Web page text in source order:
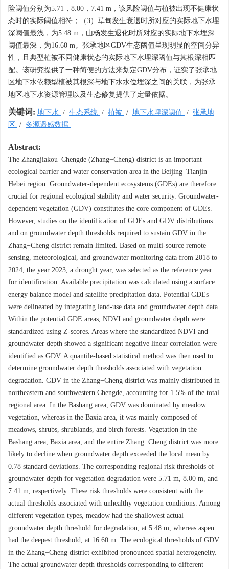
险阈值分别为5.71，8.00，7.41 m，该风险阈值与植被出现不健康状
态时的实际阈值相符；（3）草甸发生衰退时所对应的实际地下水埋
深阈值最浅，为5.48 m，山杨发生退化时所对应的实际地下水埋深
阈值最深，为16.60 m。张承地区GDV生态阈值呈现明显的空间分异
性，且典型植被不同健康状态的实际地下水埋深阈值与其根深相匹
配。该研究提供了一种简便的方法来划定GDV分布，证实了张承地
区地下水依赖型植被其根深与地下水水位埋深之间的关联，为张承
地区地下水资源管理以及生态修复提供了定量依据。
关键词: 地下水 / 生态系统 / 植被 / 地下水埋深阈值 / 张承地
区
/ 多源遥感数据
Abstract:
The Zhangjiakou–Chengde (Zhang−Cheng) district is an important
ecological barrier and water conservation area in the Beijing–Tianjin–
Hebei region. Groundwater-dependent ecosystems (GDEs) are therefore
crucial for regional ecological stability and water security. Groundwater-
dependent vegetation (GDV) constitutes the core component of GDEs.
However, studies on the identification of GDEs and GDV distributions
and on groundwater depth thresholds required to sustain GDV in the
Zhang−Cheng district remain limited. Based on multi-source remote
sensing, meteorological, and groundwater monitoring data from 2018 to
2024, the year 2023, a drought year, was selected as the reference year
for identification. Available precipitation was calculated using a surface
energy balance model and satellite precipitation data. Potential GDEs
were delineated by integrating land-use data and groundwater depth data.
Within the potential GDE areas, NDVI and groundwater depth were
standardized using Z-scores. Areas where the standardized NDVI and
groundwater depth showed a significant negative linear correlation were
identified as GDV. A quantile-based statistical method was then used to
determine groundwater depth thresholds associated with vegetation
degradation. GDV in the Zhang−Cheng district was mainly distributed in
northeastern and southwestern Chengde, accounting for 1.5% of the total
regional area. In the Bashang area, GDV was dominated by meadow
vegetation, whereas in the Baxia area, it was mainly composed of
meadows, shrubs, shrublands, and birch forests. Vegetation in the
Bashang area, Baxia area, and the entire Zhang−Cheng district was more
likely to decline when groundwater depth exceeded the local mean by
0.78 standard deviations. The corresponding regional risk thresholds of
groundwater depth for vegetation degradation were 5.71 m, 8.00 m, and
7.41 m, respectively. These risk thresholds were consistent with the
actual thresholds associated with unhealthy vegetation conditions. Among
different vegetation types, meadow had the shallowest actual
groundwater depth threshold for degradation, at 5.48 m, whereas aspen
had the deepest threshold, at 16.60 m. The ecological thresholds of GDV
in the Zhang−Cheng district exhibited pronounced spatial heterogeneity.
The actual groundwater depth thresholds corresponding to different